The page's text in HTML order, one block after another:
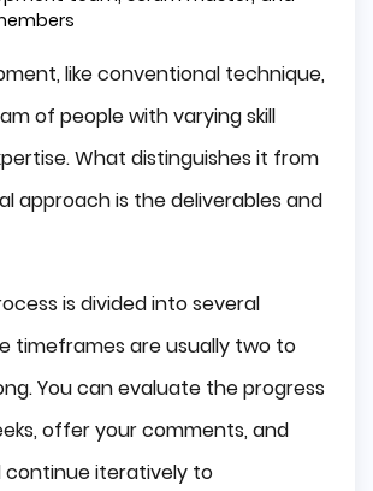
like conventional technique,
of people with varying skill
What distinguishes it from
approach is the deliverables and
is divided into several
timeframes are usually two to
You can evaluate the progress
offer your comments, and
continue iteratively to